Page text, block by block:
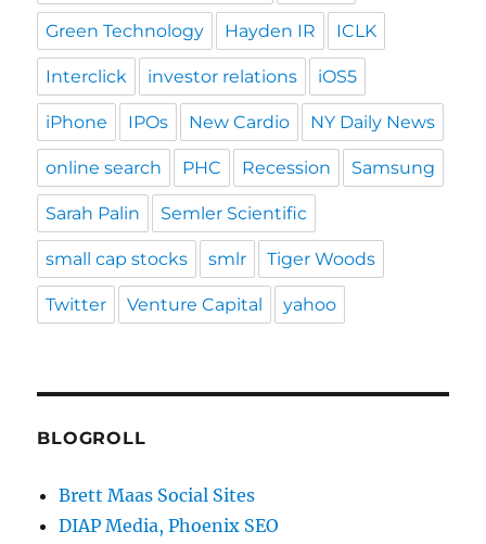
Green Technology Hayden IR ICLK
Interclick investor relations iOS5
iPhone IPOs New Cardio NY Daily News
online search PHC Recession Samsung
Sarah Palin Semler Scientific
small cap stocks smlr Tiger Woods
Twitter Venture Capital yahoo
BLOGROLL
Brett Maas Social Sites
DIAP Media, Phoenix SEO